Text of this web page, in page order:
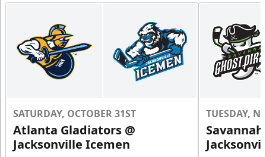
SATURDAY, OCTOBER 31ST
Atlanta Gladiators @
Jacksonville Icemen
TUESDAY,